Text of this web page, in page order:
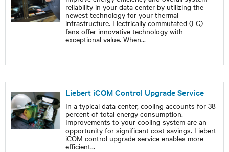
reliability in your data center by utilizing the
newest technology for your thermal
infrastructure. Electrically commutated (EC)
fans offer innovative technology with
exceptional value. When...
Liebert iCOM Control Upgrade Service
In a typical data center, cooling accounts for 38
percent of total energy consumption.
Improvements to your cooling system are an
opportunity for significant cost savings. Liebert
iCOM control upgrade service enables more
efficient...